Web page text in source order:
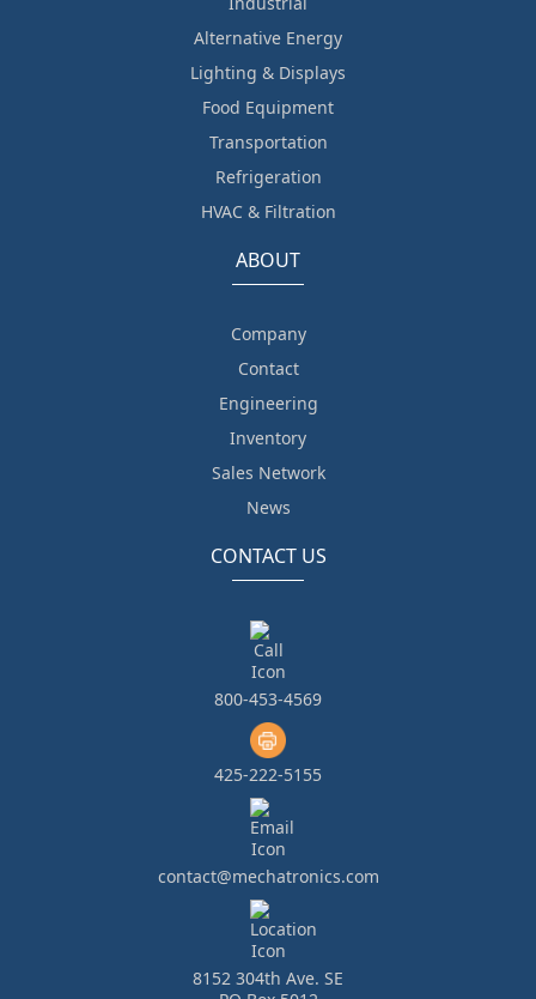
Alternative Energy
Lighting & Displays
Food Equipment
Transportation
Refrigeration
HVAC & Filtration
ABOUT
Company
Contact
Engineering
Inventory
Sales Network
News
CONTACT US
800-453-4569
425-222-5155
contact@mechatronics.com
8152 304th Ave. SE